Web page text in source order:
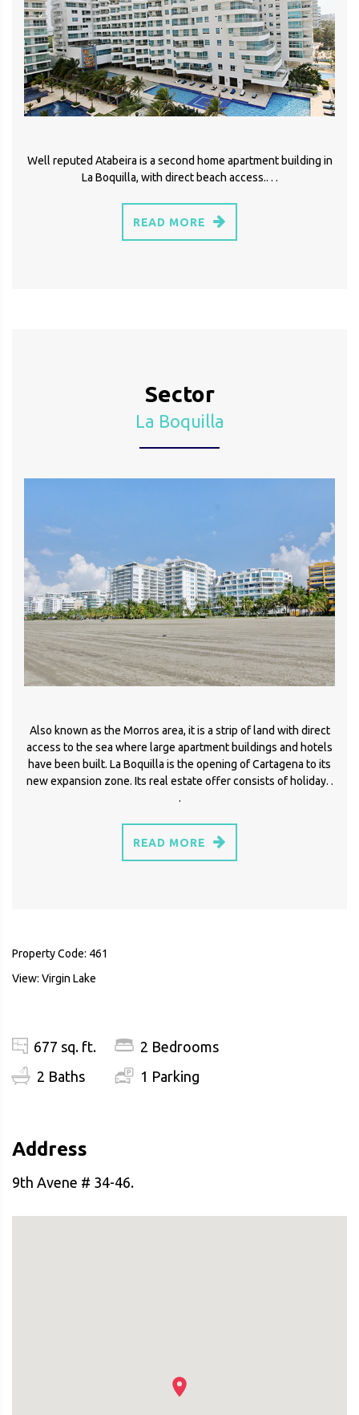
Well reputed Atabeira is a second home apartment building in
La Boquilla, with direct beach access.. . .
READ MORE
Sector
La Boquilla
Also known as the Morros area, it is a strip of land with direct
access to the sea where large apartment buildings and hotels
have been built. La Boquilla is the opening of Cartagena to its
new expansion zone. Its real estate offer consists of holiday. .
.
READ MORE
Property Code: 461
View: Virgin Lake
677 sq. ft.
2 Baths
2 Bedrooms
1 Parking
Address
9th Avene # 34-46.